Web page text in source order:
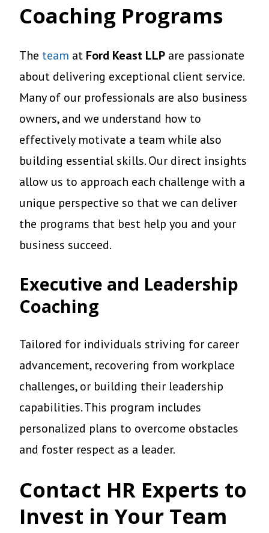
Coaching Programs
The team at Ford Keast LLP are passionate
about delivering exceptional client service.
Many of our professionals are also business
owners, and we understand how to
effectively motivate a team while also
building essential skills. Our direct insights
allow us to approach each challenge with a
unique perspective so that we can deliver
the programs that best help you and your
business succeed.
Executive and Leadership
Coaching
Tailored for individuals striving for career
advancement, recovering from workplace
challenges, or building their leadership
capabilities. This program includes
personalized plans to overcome obstacles
and foster respect as a leader.
Contact HR Experts to
Invest in Your Team